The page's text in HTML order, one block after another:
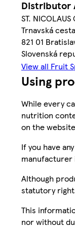
Distributor
ST.
Trnavská
821 01
Slovenská
View all Fruit
Using
While every
nutrition
on the
If you have
manufacturer
Although
statutory
This
nor without